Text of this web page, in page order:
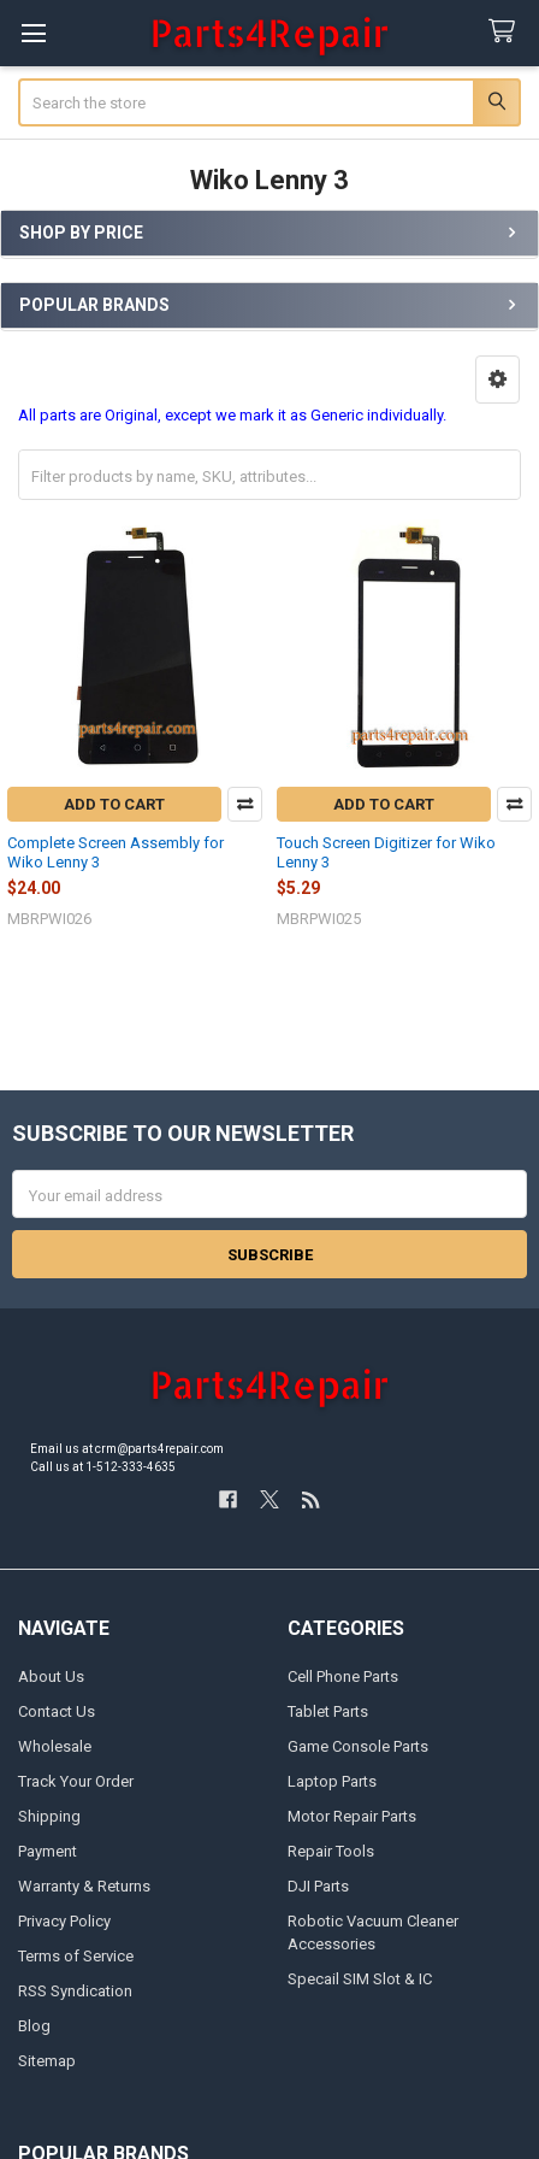
Wiko Lenny 3
Sidebar
SHOP BY PRICE
POPULAR BRANDS
All parts are Original, except we mark it as Generic individually.
ADD TO CART
Complete Screen Assembly for
Wiko Lenny 3
$24.00
MBRPWI026
ADD TO CART
Touch Screen Digitizer for Wiko
Lenny 3
$5.29
MBRPWI025
Footer
SUBSCRIBE TO OUR NEWSLETTER
Address
Email us at crm@parts4repair.com
Call us at 1-512-333-4635
NAVIGATE
About Us
Contact Us
Wholesale
Track Your Order
Shipping
Payment
Warranty & Returns
Privacy Policy
Terms of Service
RSS Syndication
Blog
Sitemap
CATEGORIES
Cell Phone Parts
Tablet Parts
Game Console Parts
Laptop Parts
Motor Repair Parts
Repair Tools
DJI Parts
Robotic Vacuum Cleaner
Accessories
Specail SIM Slot & IC
POPULAR BRANDS